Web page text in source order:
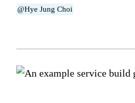
@Hye Jung Choi